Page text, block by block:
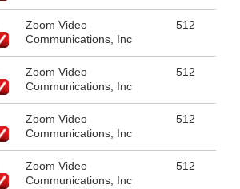
Zoom Video
Communications, Inc
512
Zoom Video
Communications, Inc
512
Zoom Video
Communications, Inc
512
Zoom Video
Communications, Inc
512